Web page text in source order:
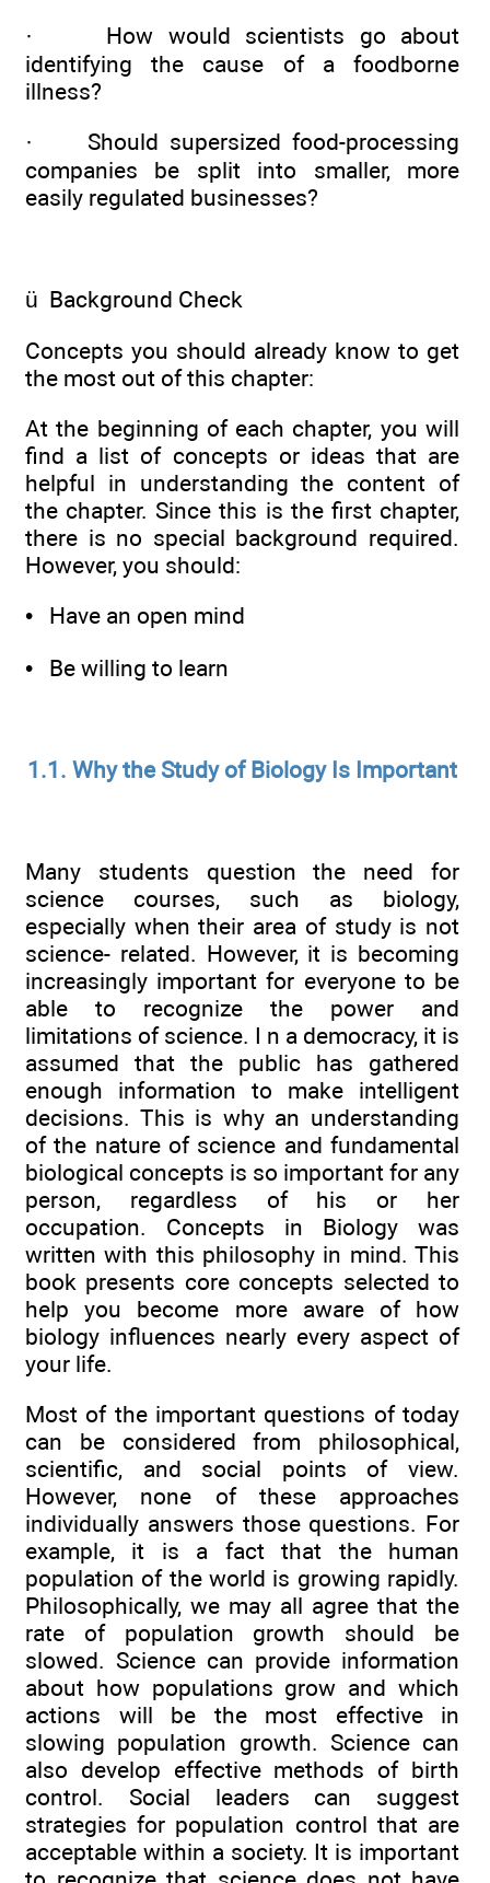
· How would scientists go about
identifying the cause of a foodborne
illness?
· Should supersized food-processing
companies be split into smaller, more
easily regulated businesses?
ü Background Check
Concepts you should already know to get
the most out of this chapter:
At the beginning of each chapter, you will
find a list of concepts or ideas that are
helpful in understanding the content of
the chapter. Since this is the first chapter,
there is no special background required.
However, you should:
• Have an open mind
• Be willing to learn
1.1. Why the Study of Biology Is Important
Many students question the need for
science courses, such as biology,
especially when their area of study is not
science- related. However, it is becoming
increasingly important for everyone to be
able to recognize the power and
limitations of science. I n a democracy, it is
assumed that the public has gathered
enough information to make intelligent
decisions. This is why an understanding
of the nature of science and fundamental
biological concepts is so important for any
person, regardless of his or her
occupation. Concepts in Biology was
written with this philosophy in mind. This
book presents core concepts selected to
help you become more aware of how
biology influences nearly every aspect of
your life.
Most of the important questions of today
can be considered from philosophical,
scientific, and social points of view.
However, none of these approaches
individually answers those questions. For
example, it is a fact that the human
population of the world is growing rapidly.
Philosophically, we may all agree that the
rate of population growth should be
slowed. Science can provide information
about how populations grow and which
actions will be the most effective in
slowing population growth. Science can
also develop effective methods of birth
control. Social leaders can suggest
strategies for population control that are
acceptable within a society. It is important